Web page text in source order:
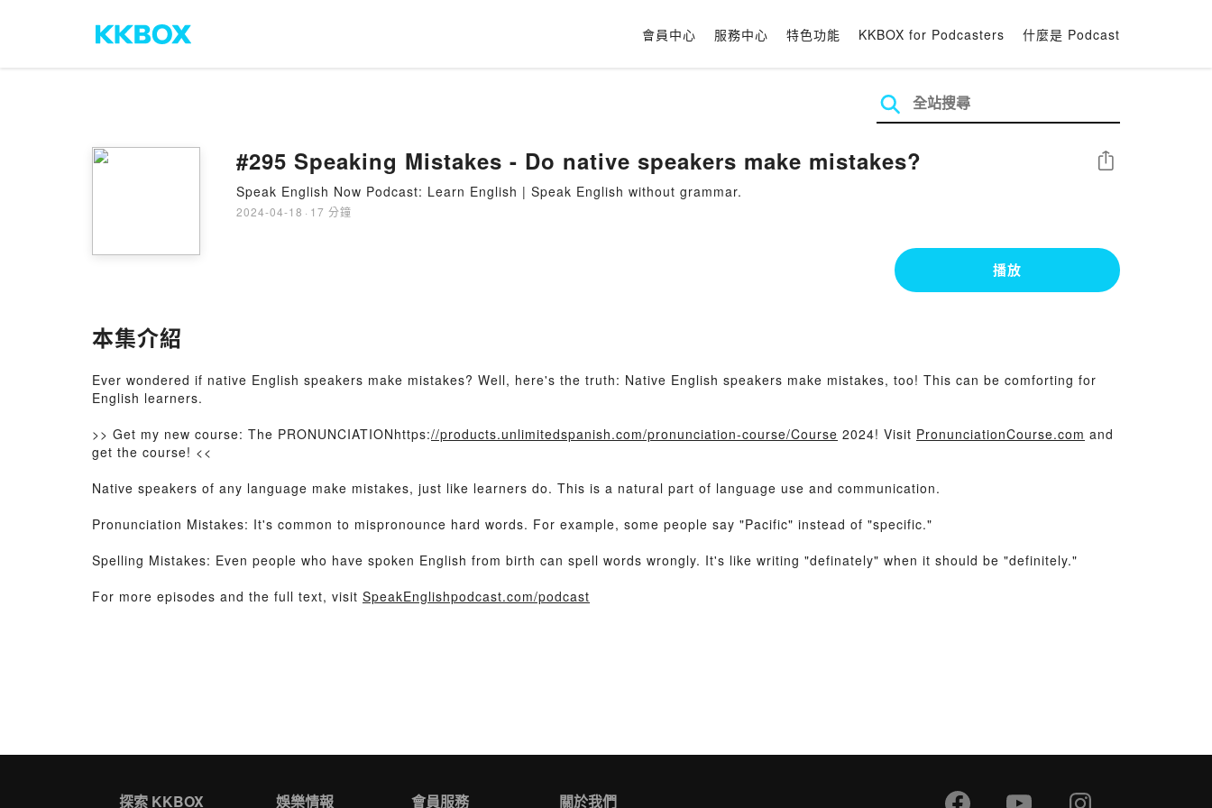
會員中心 服務中心 特色功能 KKBOX for Podcasters 什麼是 Podcast
#295 Speaking Mistakes - Do native speakers make mistakes?
Speak English Now Podcast: Learn English | Speak English without grammar.
2024-04-18 · 17 分鐘
分享
播放
本集介紹
Ever wondered if native English speakers make mistakes? Well, here's the truth: Native English speakers make mistakes, too! This can be comforting for
English learners.
>> Get my new course: The PRONUNCIATIONhttps://products.unlimitedspanish.com/pronunciation-course/Course 2024! Visit PronunciationCourse.com and
get the course! <<
Native speakers of any language make mistakes, just like learners do. This is a natural part of language use and communication.
Pronunciation Mistakes: It's common to mispronounce hard words. For example, some people say "Pacific" instead of "specific."
Spelling Mistakes: Even people who have spoken English from birth can spell words wrongly. It's like writing "definately" when it should be "definitely."
For more episodes and the full text, visit SpeakEnglishpodcast.com/podcast
探索 KKBOX 娛樂情報 會員服務 關於我們